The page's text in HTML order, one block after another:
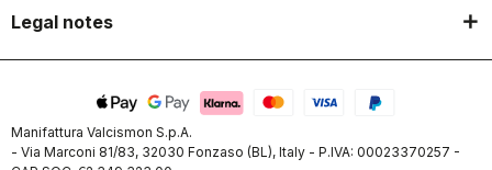
Legal notes
Manifattura Valcismon S.p.A.
- Via Marconi 81/83, 32030 Fonzaso (BL), Italy - P.IVA: 00023370257 -